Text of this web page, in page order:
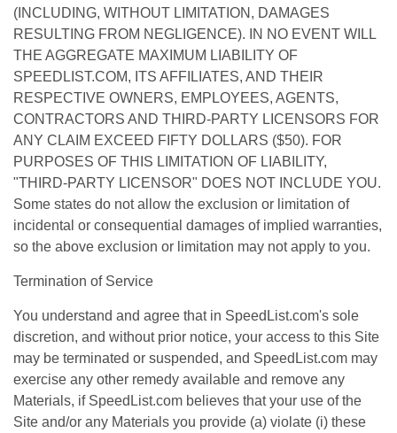
(INCLUDING, WITHOUT LIMITATION, DAMAGES
RESULTING FROM NEGLIGENCE). IN NO EVENT WILL
THE AGGREGATE MAXIMUM LIABILITY OF
SPEEDLIST.COM, ITS AFFILIATES, AND THEIR
RESPECTIVE OWNERS, EMPLOYEES, AGENTS,
CONTRACTORS AND THIRD-PARTY LICENSORS FOR
ANY CLAIM EXCEED FIFTY DOLLARS ($50). FOR
PURPOSES OF THIS LIMITATION OF LIABILITY,
"THIRD-PARTY LICENSOR" DOES NOT INCLUDE YOU.
Some states do not allow the exclusion or limitation of
incidental or consequential damages of implied warranties,
so the above exclusion or limitation may not apply to you.
Termination of Service
You understand and agree that in SpeedList.com's sole
discretion, and without prior notice, your access to this Site
may be terminated or suspended, and SpeedList.com may
exercise any other remedy available and remove any
Materials, if SpeedList.com believes that your use of the
Site and/or any Materials you provide (a) violate (i) these